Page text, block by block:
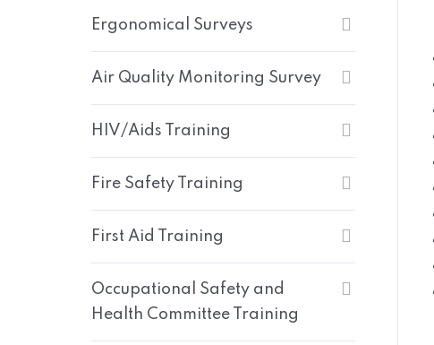
Ergonomical Surveys
Air Quality Monitoring Survey
HIV/Aids Training
Fire Safety Training
First Aid Training
Occupational Safety and
Health Committee Training